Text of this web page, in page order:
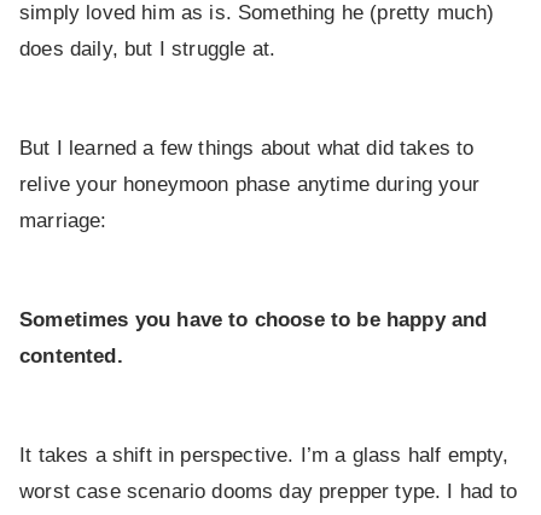
simply loved him as is. Something he (pretty much)
does daily, but I struggle at.
But I learned a few things about what did takes to
relive your honeymoon phase anytime during your
marriage:
Sometimes you have to choose to be happy and
contented.
It takes a shift in perspective. I’m a glass half empty,
worst case scenario dooms day prepper type. I had to